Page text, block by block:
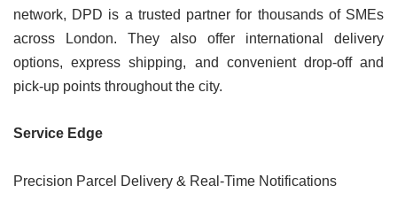
network, DPD is a trusted partner for thousands of SMEs
across London. They also offer international delivery
options, express shipping, and convenient drop-off and
pick-up points throughout the city.
Service Edge
Precision Parcel Delivery & Real-Time Notifications